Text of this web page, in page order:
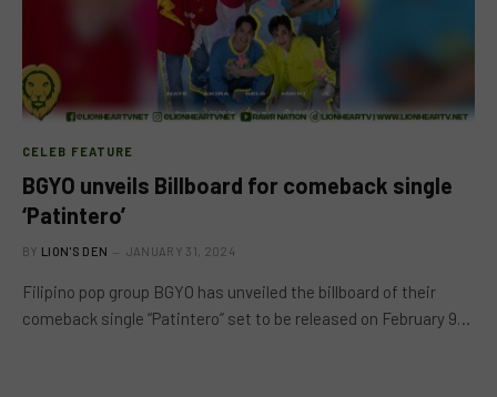
CELEB FEATURE
BGYO unveils Billboard for comeback single
‘Patintero’
BY LION'S DEN JANUARY 31, 2024
Filipino pop group BGYO has unveiled the billboard of their
comeback single “Patintero” set to be released on February 9…